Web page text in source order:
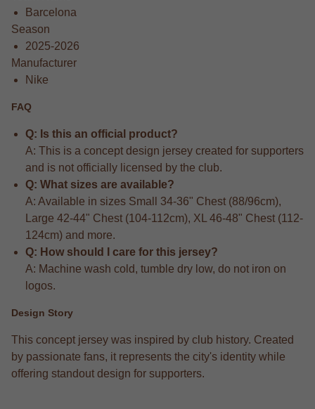
Barcelona
Season
2025-2026
Manufacturer
Nike
FAQ
Q: Is this an official product?
A: This is a concept design jersey created for supporters
and is not officially licensed by the club.
Q: What sizes are available?
A: Available in sizes Small 34-36" Chest (88/96cm),
Large 42-44" Chest (104-112cm), XL 46-48" Chest (112-
124cm) and more.
Q: How should I care for this jersey?
A: Machine wash cold, tumble dry low, do not iron on
logos.
Design Story
This concept jersey was inspired by club history. Created
by passionate fans, it represents the city's identity while
offering standout design for supporters.